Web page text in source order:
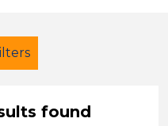
found